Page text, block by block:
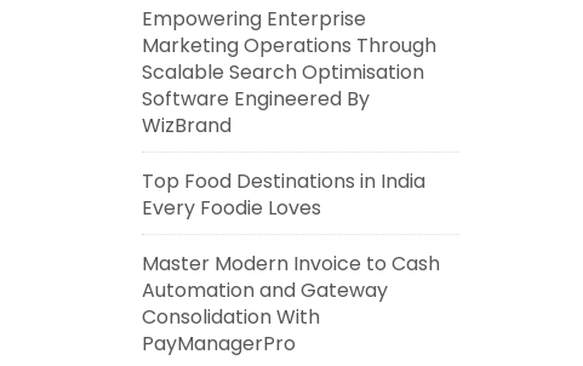
Empowering Enterprise
Marketing Operations Through
Scalable Search Optimisation
Software Engineered By
WizBrand
Top Food Destinations in India
Every Foodie Loves
Master Modern Invoice to Cash
Automation and Gateway
Consolidation With
PayManagerPro